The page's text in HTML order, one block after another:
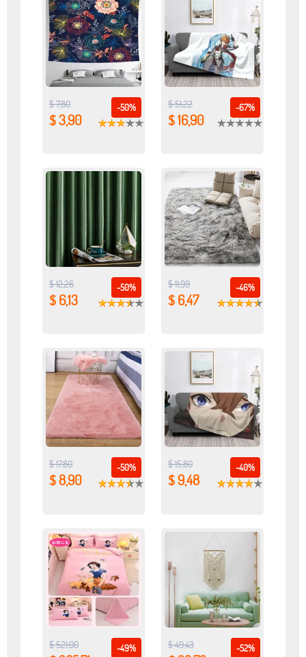
-50%
$ 7,80
$ 3,90
-67%
$ 51,22
$ 16,90
-50%
$ 12,26
$ 6,13
-46%
$ 11,99
$ 6,47
-50%
$ 17,80
$ 8,90
-40%
$ 15,80
$ 9,48
-49%
$ 521,00 -52%
$ 49,43